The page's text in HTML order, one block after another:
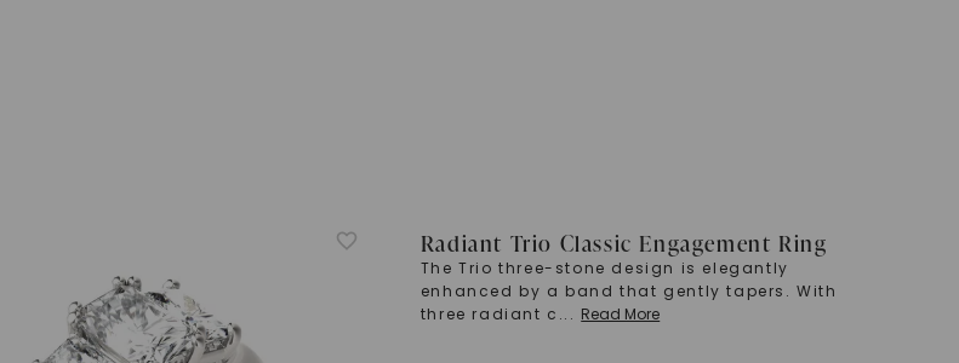
Radiant Trio Classic Engagement Ring
The Trio three-stone design is elegantly
enhanced by a band that gently tapers. With
three radiant c ... Read More